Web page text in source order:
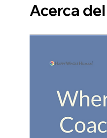
Acerca